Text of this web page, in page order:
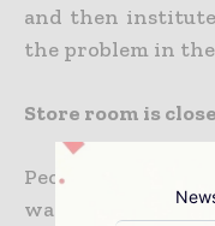
and then
the problem in
Store room is
People in many
wasting 20% to